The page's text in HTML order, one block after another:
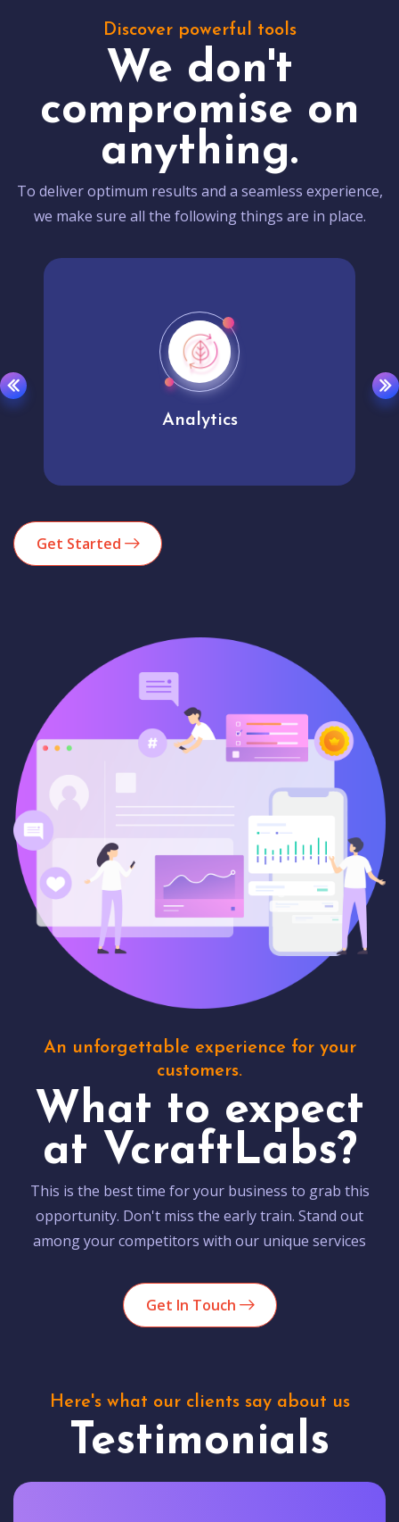
Discover powerful tools
We don't
compromise on
anything.
To deliver optimum results and a seamless experience,
we make sure all the following things are in place.
Get Started
An unforgettable experience for your
customers.
What to expect
at VcraftLabs?
This is the best time for your business to grab this
opportunity. Don't miss the early train. Stand out
among your competitors with our unique services
Get In Touch
Here's what our clients say about us
Testimonials